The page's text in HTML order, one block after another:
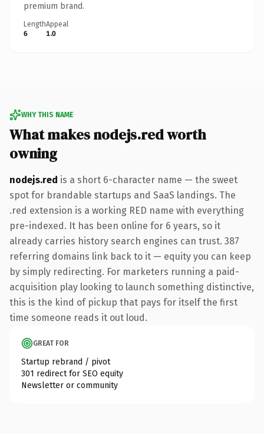
premium brand.
Length
6
Appeal
1.0
WHY THIS NAME
What makes nodejs.red worth
owning
nodejs.red is a short 6-character name — the sweet
spot for brandable startups and SaaS landings. The
.red extension is a working RED name with everything
pre-indexed. It has been online for 6 years, so it
already carries history search engines can trust. 387
referring domains link back to it — equity you can keep
by simply redirecting. For marketers running a paid-
acquisition play looking to launch something distinctive,
this is the kind of pickup that pays for itself the first
time someone reads it out loud.
GREAT FOR
Startup rebrand / pivot
301 redirect for SEO equity
Newsletter or community